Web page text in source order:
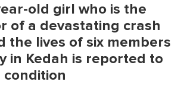
old girl who is the
of a devastating crash
the lives of six members
in Kedah is reported to
condition